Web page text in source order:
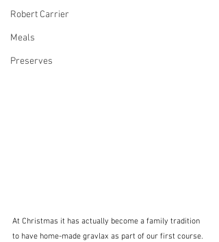
Robert Carrier
Meals
Preserves
At Christmas it has actually become a family tradition
to have home-made gravlax as part of our first course.